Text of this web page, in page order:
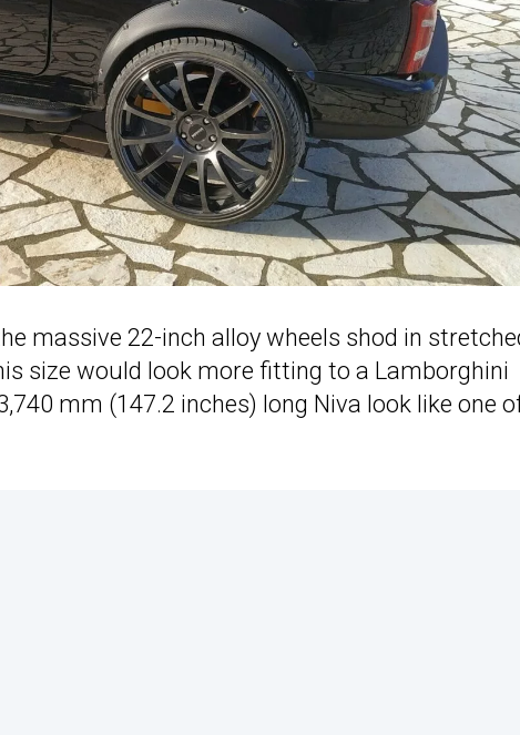
massive 22-inch alloy wheels shod in
size would look more fitting to a Lamborghini
mm (147.2 inches) long Niva look like one